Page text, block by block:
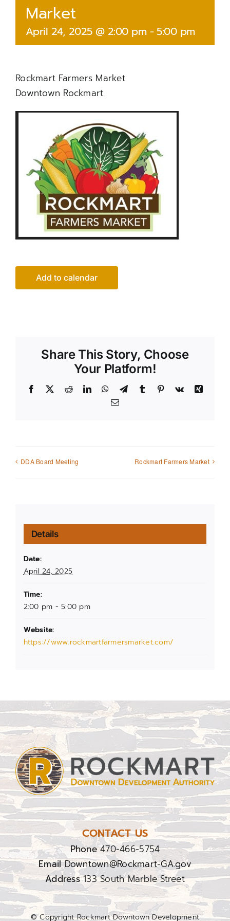
Market
April 24, 2025 @ 2:00 pm-5:00 pm
Rockmart Farmers Market
Downtown Rockmart
Add to calendar
Share This Story, Choose
Your Platform!
Facebook RedditLinkedInWhatsApp
TelegramTumblr Pinterest
Vk
Xing
Email
DDA Board Meeting Rockmart Farmers Market
Details
Date:
April 24, 2025
Time:
2:00 pm - 5:00 pm
Website:
https://www.rockmartfarmersmarket.com/
CONTACT US
Phone470-466-5754
Email Downtown@Rockmart-GA.gov
Address133 South Marble Street
© Copyright Rockmart Downtown Development